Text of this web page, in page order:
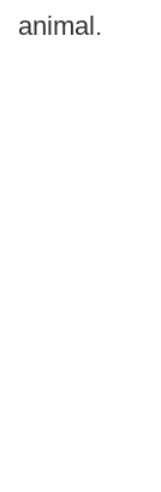
animal.